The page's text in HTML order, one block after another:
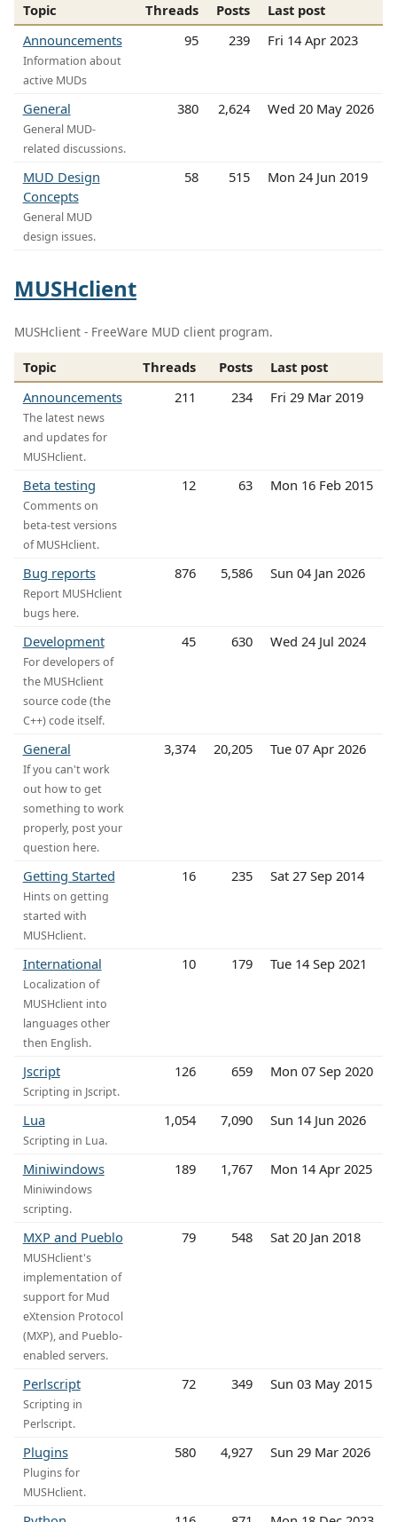
Topic Threads Posts
Last post
Announcements
Information about
active MUDs
95 239 Fri 14 Apr 2023
General
General MUD-
related discussions.
380 2,624 Wed 20 May 2026
MUD Design
Concepts
General MUD
design issues.
58 515 Mon 24 Jun 2019
MUSHclient
MUSHclient - FreeWare MUD client program.
Topic Threads Posts
Last post
Announcements
The latest news
and updates for
MUSHclient.
211 234 Fri 29 Mar 2019
Beta testing
Comments on
beta-test versions
of MUSHclient.
12 63 Mon 16 Feb 2015
Bug reports
Report MUSHclient
bugs here.
876 5,586 Sun 04 Jan 2026
Development
For developers of
the MUSHclient
source code (the
C++) code itself.
45 630 Wed 24 Jul 2024
General
If you can't work
out how to get
something to work
properly, post your
question here.
3,374 20,205 Tue 07 Apr 2026
Getting Started
Hints on getting
started with
MUSHclient.
16 235 Sat 27 Sep 2014
International
Localization of
MUSHclient into
languages other
then English.
10 179 Tue 14 Sep 2021
Jscript
Scripting in Jscript.
126 659 Mon 07 Sep 2020
Lua
Scripting in Lua.
1,054 7,090 Sun 14 Jun 2026
Miniwindows
Miniwindows
scripting.
189 1,767 Mon 14 Apr 2025
MXP and Pueblo
MUSHclient's
implementation of
support for Mud
eXtension Protocol
(MXP), and Pueblo-
enabled servers.
79 548 Sat 20 Jan 2018
Perlscript
Scripting in
Perlscript.
72 349 Sun 03 May 2015
Plugins
Plugins for
MUSHclient.
580 4,927 Sun 29 Mar 2026